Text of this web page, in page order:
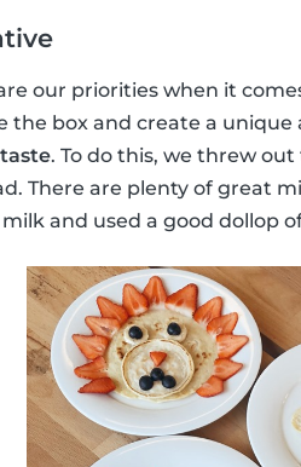
our priorities when it
the box and create a unique
. To do this, we threw
There are plenty of great
and used a good dollop